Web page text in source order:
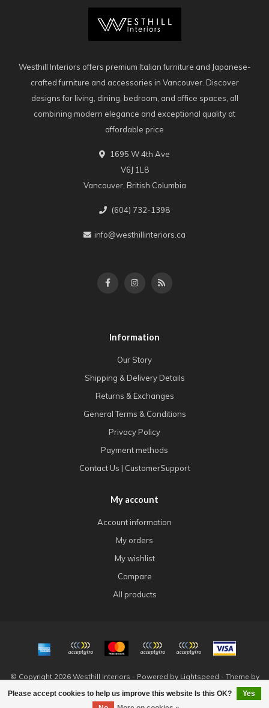
Please accept cookies to help us improve this website Is this OK?
Yes
Westhill Interiors offers premium Italian furniture and Japanese-
crafted furniture and accessories in Vancouver. Discover
designs for living, dining, bedroom, and office spaces, all
combining modern elegance and exceptional quality at
affordable price
1695 W 4th Ave
V6J 1L8
Vancouver, British Columbia
(604) 732-1398
info@westhillinteriors.ca
Information
Our Story
Shipping & Delivery Details
Returns & Exchanges
General Terms & Conditions
Privacy Policy
Payment methods
Contact Us | CustomerSupport
My account
Account information
My orders
My wishlist
Compare
All products
© Copyright 2026 Westhill Interiors - Powered by Lightspeed - Theme by
Dyvelopment
FILTERS